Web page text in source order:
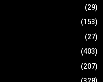
(29)
(153)
(27)
(403)
(207)